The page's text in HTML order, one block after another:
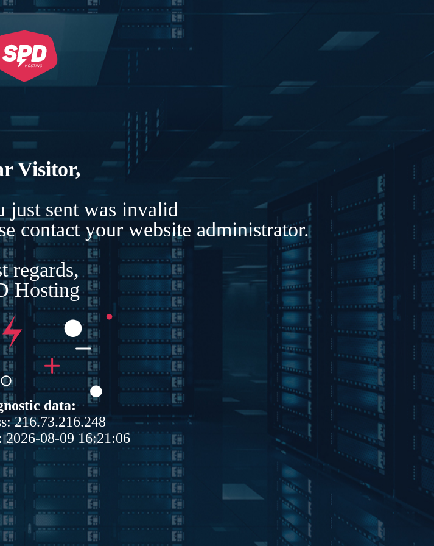
Visitor,
just sent was invalid
contact your website administrator.
regards,
Hosting
data:
216.73.216.248
08-09 16:21:06